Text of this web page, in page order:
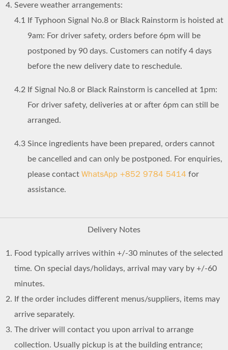
Severe weather arrangements:
4.1 If Typhoon Signal No.8 or Black Rainstorm is hoisted at
9am: For driver safety, orders before 6pm will be
postponed by 90 days. Customers can notify 4 days
before the new delivery date to reschedule.
4.2 If Signal No.8 or Black Rainstorm is cancelled at 1pm:
For driver safety, deliveries at or after 6pm can still be
arranged.
4.3 Since ingredients have been prepared, orders cannot
be cancelled and can only be postponed. For enquiries,
please contact WhatsApp +852 9784 5414 for
assistance.
Delivery Notes
Food typically arrives within +/-30 minutes of the selected
time. On special days/holidays, arrival may vary by +/-60
minutes.
If the order includes different menus/suppliers, items may
arrive separately.
The driver will contact you upon arrival to arrange
collection. Usually pickup is at the building entrance;